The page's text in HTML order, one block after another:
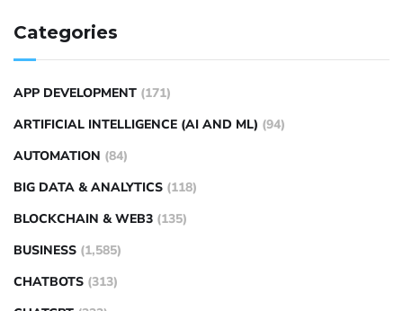
Categories
APP DEVELOPMENT (171)
ARTIFICIAL INTELLIGENCE (AI AND ML) (94)
AUTOMATION (84)
BIG DATA & ANALYTICS (118)
BLOCKCHAIN & WEB3 (135)
BUSINESS (1,585)
CHATBOTS (313)